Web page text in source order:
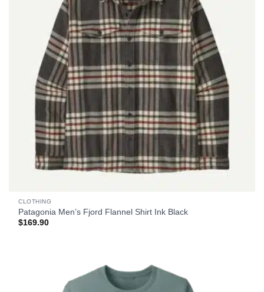
CLOTHING
Patagonia Men’s Fjord Flannel Shirt Ink Black
$169.90